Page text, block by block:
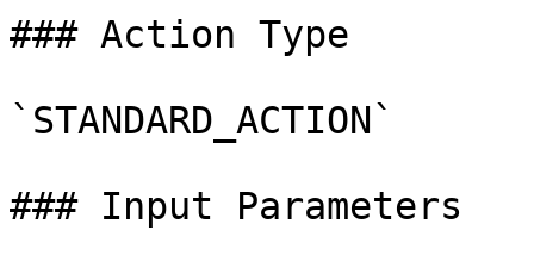
### Action Type
`STANDARD_ACTION`
### Input Parameters